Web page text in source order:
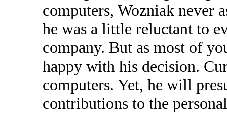
computers, Wozniak never
he was a little reluctant to
company. But as most of
happy with his decision.
computers. Yet, he will
contributions to the